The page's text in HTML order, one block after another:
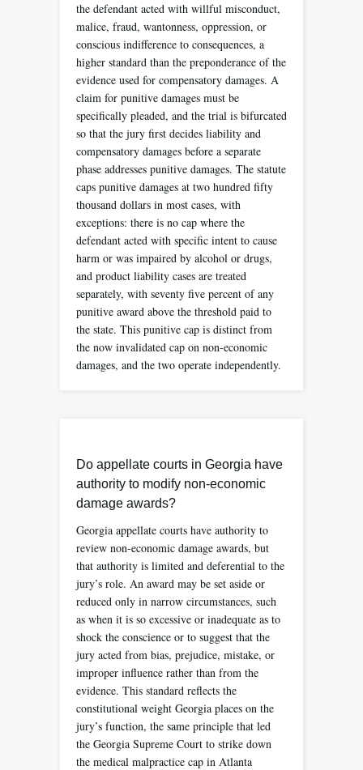
the defendant acted with willful misconduct,
malice, fraud, wantonness, oppression, or
conscious indifference to consequences, a
higher standard than the preponderance of the
evidence used for compensatory damages. A
claim for punitive damages must be
specifically pleaded, and the trial is bifurcated
so that the jury first decides liability and
compensatory damages before a separate
phase addresses punitive damages. The statute
caps punitive damages at two hundred fifty
thousand dollars in most cases, with
exceptions: there is no cap where the
defendant acted with specific intent to cause
harm or was impaired by alcohol or drugs,
and product liability cases are treated
separately, with seventy five percent of any
punitive award above the threshold paid to
the state. This punitive cap is distinct from
the now invalidated cap on non-economic
damages, and the two operate independently.
Do appellate courts in Georgia have
authority to modify non-economic
damage awards?
Georgia appellate courts have authority to
review non-economic damage awards, but
that authority is limited and deferential to the
jury’s role. An award may be set aside or
reduced only in narrow circumstances, such
as when it is so excessive or inadequate as to
shock the conscience or to suggest that the
jury acted from bias, prejudice, mistake, or
improper influence rather than from the
evidence. This standard reflects the
constitutional weight Georgia places on the
jury’s function, the same principle that led
the Georgia Supreme Court to strike down
the medical malpractice cap in Atlanta